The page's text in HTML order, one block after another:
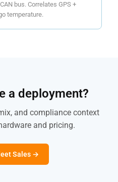
bus. Correlates GPS +
temperature.
a deployment?
and compliance context
and pricing.
Sales →